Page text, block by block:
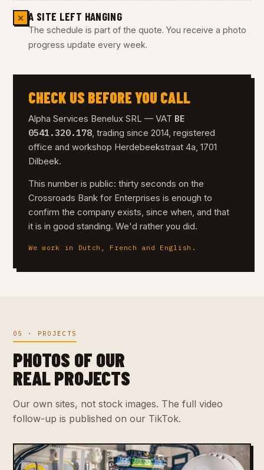
✕ A SITE LEFT HANGING
The schedule is part of the quote. You receive a photo
progress update every week.
CHECK US BEFORE YOU CALL
Alpha Services Benelux SRL — VAT BE
0541.320.178, trading since 2014, registered
office and workshop Herdebeekstraat 4a, 1701
Dilbeek.
This number is public: thirty seconds on the
Crossroads Bank for Enterprises is enough to
confirm the company exists, since when, and that
it is in good standing. We'd rather you did.
We work in Dutch, French and English.
05 · PROJECTS
PHOTOS OF OUR
REAL PROJECTS
Our own sites, not stock images. The full video
follow-up is published on our TikTok.